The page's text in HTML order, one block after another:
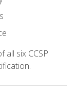
all six CCSP